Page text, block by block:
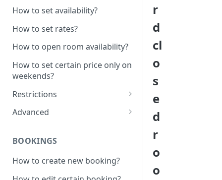
How to set availability?
How to set rates?
How to open room availability?
How to set certain price only on
weekends?
Restrictions
How to set minimum /
How to disable Last minute
How to set minimum advanced
hours on the system?
Advanced
promotion created
How to set additional rate per
persons?
BOOKINGS
How to create new booking?
r
d
cl
o
s
e
d
r
o
o